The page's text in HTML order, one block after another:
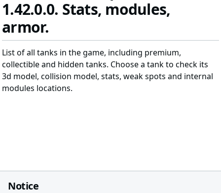
1.42.0.0. Stats, modules,
armor.
List of all tanks in the game, including premium,
collectible and hidden tanks. Choose a tank to check its
3d model, collision model, stats, weak spots and internal
modules locations.
Notice